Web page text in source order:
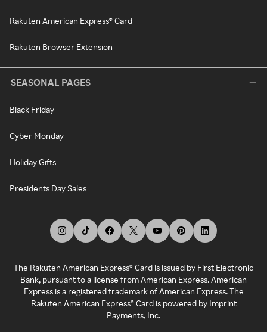
Rakuten American Express® Card
Rakuten Browser Extension
SEASONAL PAGES
Black Friday
Cyber Monday
Holiday Gifts
Presidents Day Sales
The Rakuten American Express® Card is issued by First Electronic
Bank, pursuant to a license from American Express. American
Express is a registered trademark of American Express. The
Rakuten American Express® Card is powered by Imprint
Payments, Inc.